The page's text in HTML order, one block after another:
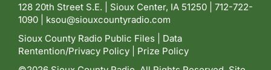
128 20th Street S.E. | Sioux Center, IA 51250 | 712-722-
1090 | ksou@siouxcountyradio.com
Sioux County Radio Public Files
Data
Rentention/Privacy Policy
Prize Policy